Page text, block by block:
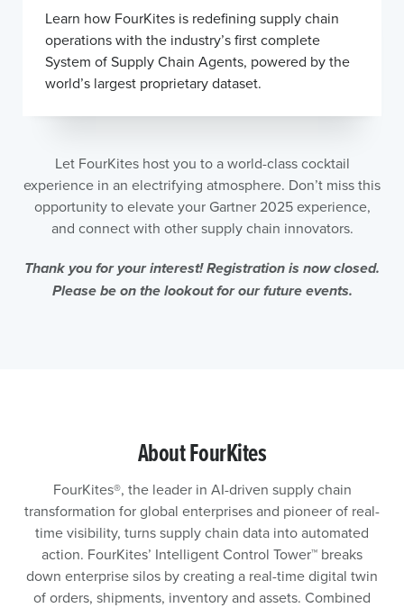
Learn how FourKites is redefining supply chain
operations with the industry’s first complete
System of Supply Chain Agents, powered by the
world’s largest proprietary dataset.
Let FourKites host you to a world-class cocktail
experience in an electrifying atmosphere. Don’t miss this
opportunity to elevate your Gartner 2025 experience,
and connect with other supply chain innovators.
Thank you for your interest! Registration is now closed.
Please be on the lookout for our future events.
About FourKites
FourKites®️, the leader in AI-driven supply chain
transformation for global enterprises and pioneer of real-
time visibility, turns supply chain data into automated
action. FourKites’ Intelligent Control Tower™️ breaks
down enterprise silos by creating a real-time digital twin
of orders, shipments, inventory and assets. Combined